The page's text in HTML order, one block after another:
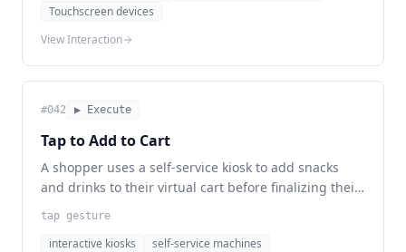
Touchscreen devices
View Interaction
#042 ▶ Execute
Tap to Add to Cart
A shopper uses a self-service kiosk to add snacks
and drinks to their virtual cart before finalizing their
purchase.
tap gesture
interactive kiosks
self-service machines